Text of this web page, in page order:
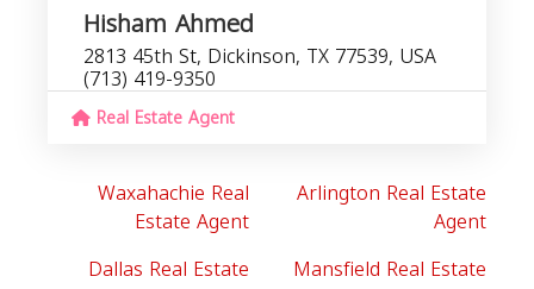
Hisham Ahmed
2813 45th St, Dickinson, TX 77539, USA
(713) 419-9350
Real Estate Agent
Waxahachie Real
Estate Agent
Arlington Real Estate
Agent
Dallas Real Estate
Mansfield Real Estate